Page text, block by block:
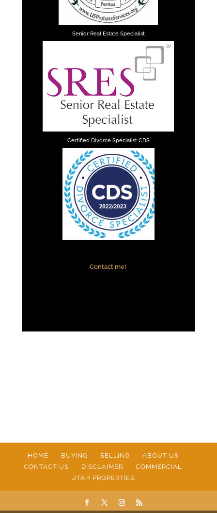
Senior Real Estate Specialist
Certified Divorce Specialist CDS
Contact me!
HOME BUYING SELLING
ABOUT US
CONTACT US
DISCLAIMER
COMMERCIAL
UTAH PROPERTIES